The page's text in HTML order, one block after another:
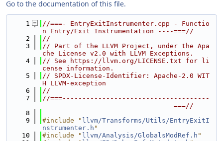
Go to the documentation of this file.
    1
//===- EntryExitInstrumenter.cpp - Functio
n Entry/Exit Instrumentation ----===//
    2
//
    3
// Part of the LLVM Project, under the Apa
che License v2.0 with LLVM Exceptions.
    4
// See https://llvm.org/LICENSE.txt for li
cense information.
    5
// SPDX-License-Identifier: Apache-2.0 WIT
H LLVM-exception
    6
//
    7
//===-------------------------------------
---------------------------------===//
    8
    9
#include " llvm/Transforms/Utils/EntryExitI
nstrumenter.h "
   10
#include " llvm/Analysis/GlobalsModRef.h "